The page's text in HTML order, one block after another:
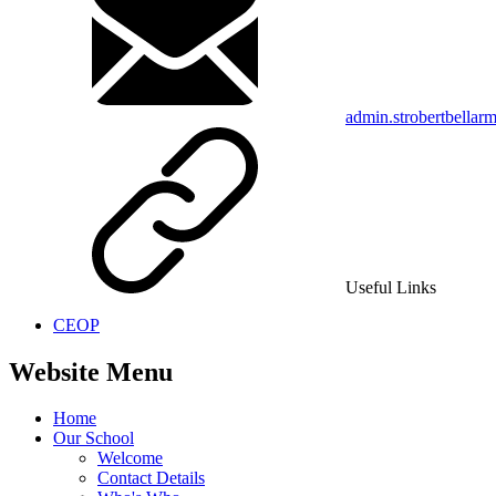
Useful Links
CEOP
Website Menu
Home
Our School
Welcome
Contact Details